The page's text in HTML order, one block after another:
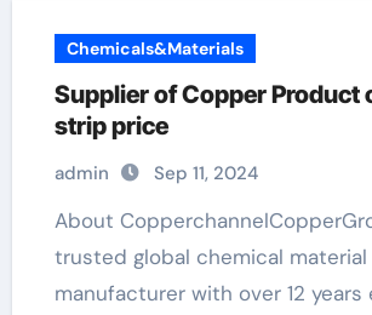
Chemicals&Materials
Supplier of Copper Product
strip price
admin Sep 11, 2024
About CopperchannelCopperGroup is a
trusted global chemical
manufacturer with over 12 years